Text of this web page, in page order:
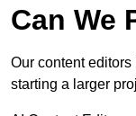
Can We
Our content
starting a larger